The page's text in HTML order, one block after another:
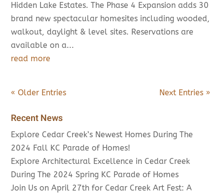
Hidden Lake Estates. The Phase 4 Expansion adds 30
brand new spectacular homesites including wooded,
walkout, daylight & level sites. Reservations are
available on a...
read more
« Older Entries Next Entries »
Recent News
Explore Cedar Creek’s Newest Homes During The
2024 Fall KC Parade of Homes!
Explore Architectural Excellence in Cedar Creek
During The 2024 Spring KC Parade of Homes
Join Us on April 27th for Cedar Creek Art Fest: A